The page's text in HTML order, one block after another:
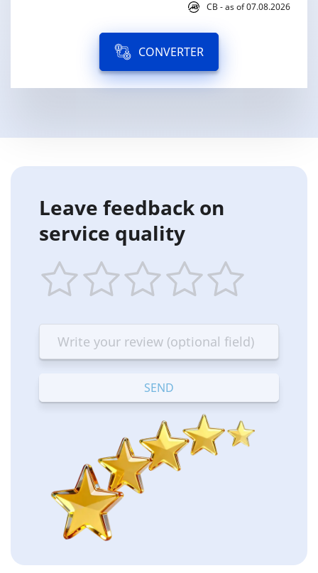
CB - as of 07.08.2026
CONVERTER
Leave feedback on
service quality
star
Terrible
stars
—
Bad
stars
—
OK
stars
—
Good
stars
—
Excellent